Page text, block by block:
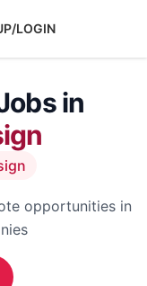
LOGIN
in
opportunities in